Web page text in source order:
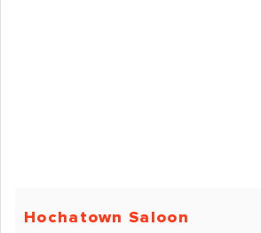
Hochatown Saloon